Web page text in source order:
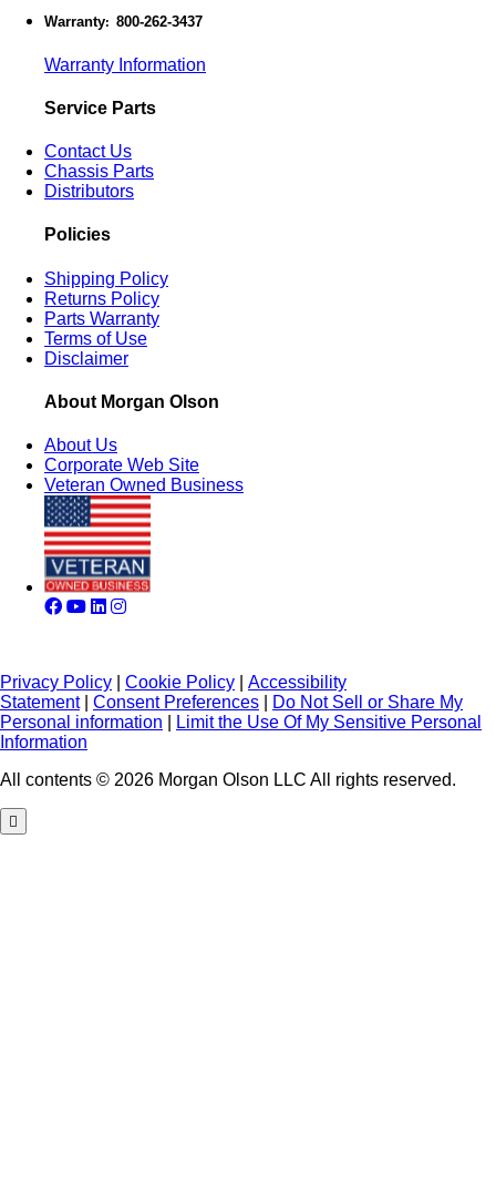
Warranty: 800-262-3437
Warranty Information
Service Parts
Contact Us
Chassis Parts
Distributors
Policies
Shipping Policy
Returns Policy
Parts Warranty
Terms of Use
Disclaimer
About Morgan Olson
About Us
Corporate Web Site
Veteran Owned Business
Privacy Policy Cookie Policy
Accessibility
Statement| Consent Preferences
Do Not Sell or Share My
Personal information
Limit the Use Of My Sensitive Personal
Information
All contents © 2026 Morgan Olson LLC All rights reserved.